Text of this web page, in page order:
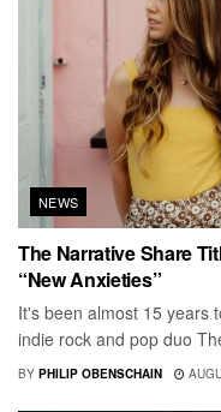
NEWS
The Narrative Share
“New Anxieties”
It's been almost 15 years
indie rock and pop duo
BY PHILIP OBENSCHAIN